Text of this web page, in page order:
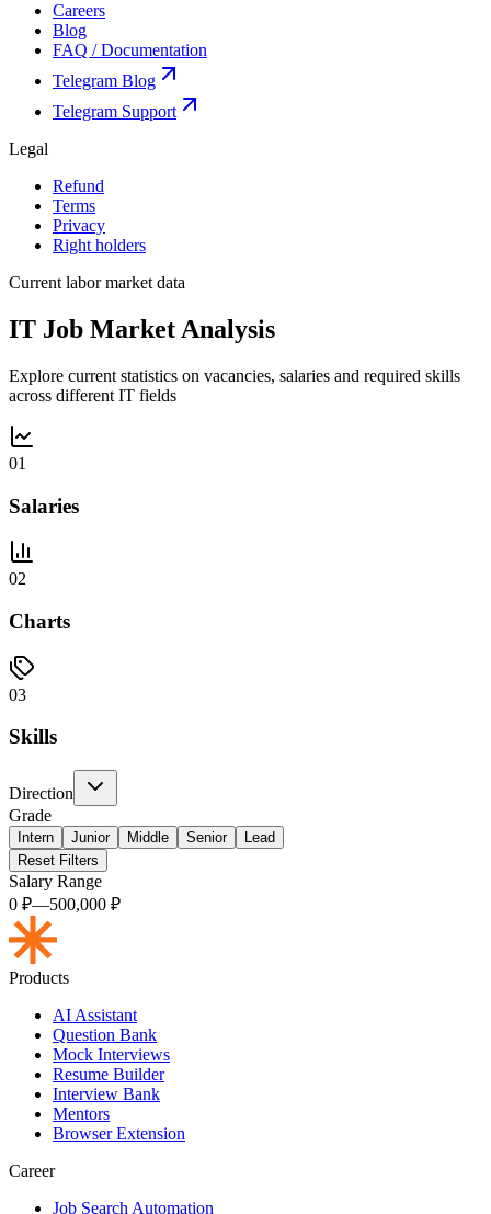
Careers
Blog
FAQ / Documentation
Telegram Blog
Telegram Support
Legal
Refund
Terms
Privacy
Right holders
Current labor market data
IT Job Market Analysis
Explore current statistics on vacancies, salaries and required skills
across different IT fields
01
Salaries
02
Charts
03
Skills
Direction
Grade
Intern Junior Middle Senior
Lead
Reset Filters
Salary Range
0 ₽—500,000 ₽
Products
AI Assistant
Question Bank
Mock Interviews
Resume Builder
Interview Bank
Mentors
Browser Extension
Career
Job Search Automation